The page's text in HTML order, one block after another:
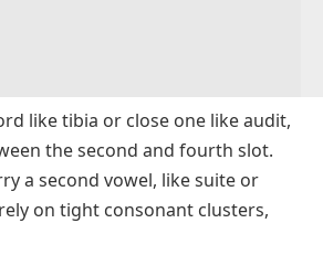
liketibia or close one likeaudit,
the second and fourth slot.
a second vowel, likesuite or
on tight consonant clusters,